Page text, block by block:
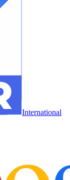
International